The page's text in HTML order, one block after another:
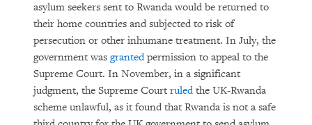
asylum seekers sent to Rwanda would be returned to
their home countries and subjected to risk of
persecution or other inhumane treatment. In July, the
government was grantedpermission to appeal to the
Supreme Court. In November, in a significant
judgment, the Supreme Court ruledthe UK-Rwanda
scheme unlawful, as it found that Rwanda is not a safe